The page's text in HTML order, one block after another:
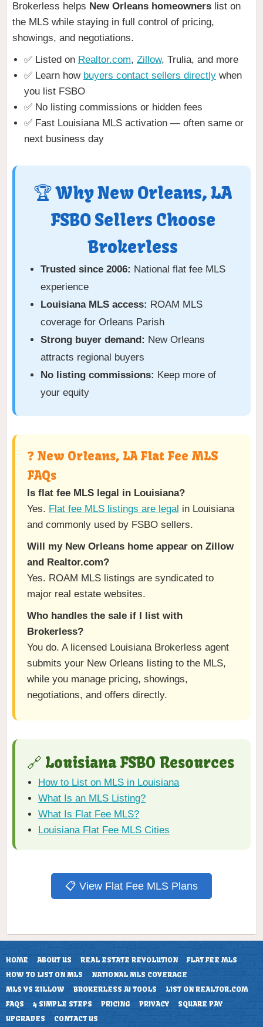
Brokerless helps New Orleans homeowners list on
the MLS while staying in full control of pricing,
showings, and negotiations.
✅ Listed on Realtor.com, Zillow, Trulia, and more
✅ Learn how buyers contact sellers directly when
you list FSBO
✅ No listing commissions or hidden fees
✅ Fast Louisiana MLS activation — often same or
next business day
🏆 Why New Orleans, LA
FSBO Sellers Choose
Brokerless
Trusted since 2006: National flat fee MLS
experience
Louisiana MLS access: ROAM MLS
coverage for Orleans Parish
Strong buyer demand: New Orleans
attracts regional buyers
No listing commissions: Keep more of
your equity
❓ New Orleans, LA Flat Fee MLS
FAQs
Is flat fee MLS legal in Louisiana?
Yes. Flat fee MLS listings are legal in Louisiana
and commonly used by FSBO sellers.
Will my New Orleans home appear on Zillow
and Realtor.com?
Yes. ROAM MLS listings are syndicated to
major real estate websites.
Who handles the sale if I list with
Brokerless?
You do. A licensed Louisiana Brokerless agent
submits your New Orleans listing to the MLS,
while you manage pricing, showings,
negotiations, and offers directly.
🔗 Louisiana FSBO Resources
How to List on MLS in Louisiana
What Is an MLS Listing?
What Is Flat Fee MLS?
Louisiana Flat Fee MLS Cities
📋 View Flat Fee MLS Plans
HOME ABOUT US REAL ESTATE REVOLUTION
FLAT FEE MLS
HOW TO LIST ON MLS
NATIONAL MLS COVERAGE
MLS VS ZILLOW
BROKERLESS AI TOOLS
LIST ON REALTOR.COM
FAQS
4 SIMPLE STEPS PRICING PRIVACY
SQUARE PAY
UPGRADES
CONTACT US